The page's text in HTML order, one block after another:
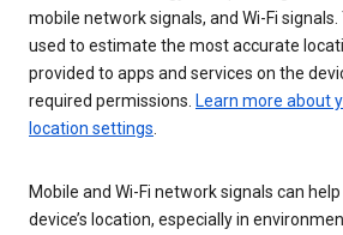
mobile network signals, and Wi-Fi
used to estimate the most accurate
provided to apps and services on the
required permissions. Learn more about
location settings
Mobile and Wi-Fi network signals can
device’s location, especially in